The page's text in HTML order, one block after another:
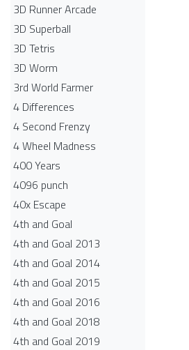
3D Runner Arcade
3D Superball
3D Tetris
3D Worm
3rd World Farmer
4 Differences
4 Second Frenzy
4 Wheel Madness
400 Years
4096 punch
40x Escape
4th and Goal
4th and Goal 2013
4th and Goal 2014
4th and Goal 2015
4th and Goal 2016
4th and Goal 2018
4th and Goal 2019